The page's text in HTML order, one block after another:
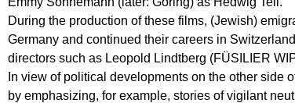
During the production of these films, (Jewish)
Germany and continued their careers in
directors such as Leopold Lindtberg (FÜSILIER
In view of political developments on the other side
by emphasizing, for example, stories of vigilant